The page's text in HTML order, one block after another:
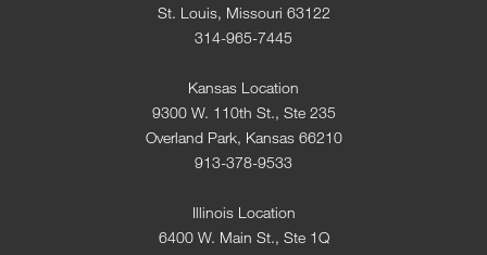
St. Louis, Missouri 63122
314-965-7445
Kansas Location
9300 W. 110th St., Ste 235
Overland Park, Kansas 66210
913-378-9533
Illinois Location
6400 W. Main St., Ste 1Q